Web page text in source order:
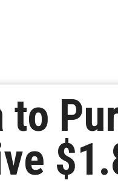
to